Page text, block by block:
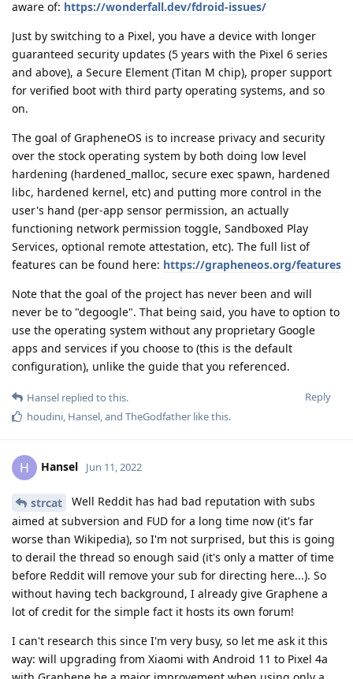
aware of: https://wonderfall.dev/fdroid-issues/
Just by switching to a Pixel, you have a device with longer
guaranteed security updates (5 years with the Pixel 6 series
and above), a Secure Element (Titan M chip), proper support
for verified boot with third party operating systems, and so
on.
The goal of GrapheneOS is to increase privacy and security
over the stock operating system by both doing low level
hardening (hardened_malloc, secure exec spawn, hardened
libc, hardened kernel, etc) and putting more control in the
user's hand (per-app sensor permission, an actually
functioning network permission toggle, Sandboxed Play
Services, optional remote attestation, etc). The full list of
features can be found here: https://grapheneos.org/features
Note that the goal of the project has never been and will
never be to "degoogle". That being said, you have to option to
use the operating system without any proprietary Google
apps and services if you choose to (this is the default
configuration), unlike the guide that you referenced.
Reply
Hansel replied to this.
houdini, Hansel, and TheGodfather like this.
H Hansel Jun 11, 2022
strcat
Well Reddit has had bad reputation with subs
aimed at subversion and FUD for a long time now (it's far
worse than Wikipedia), so I'm not surprised, but this is going
to derail the thread so enough said (it's only a matter of time
before Reddit will remove your sub for directing here...). So
without having tech background, I already give Graphene a
lot of credit for the simple fact it hosts its own forum!
I can't research this since I'm very busy, so let me ask it this
way: will upgrading from Xiaomi with Android 11 to Pixel 4a